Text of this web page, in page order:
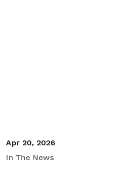
Apr 20, 2026
In The News